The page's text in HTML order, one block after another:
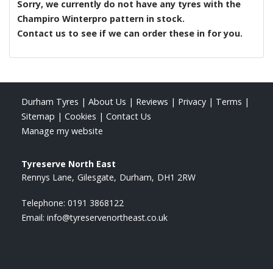
Sorry, we currently do not have any tyres with the
Champiro Winterpro pattern in stock.
Contact us to see if we can order these in for you.
Durham Tyres | About Us | Reviews | Privacy | Terms |
Sitemap | Cookies | Contact Us
Manage my website
Tyreserve North East
Rennys Lane Gilesgate Durham DH1 2RW
Telephone: 0191 3868122
Email: info@tyreservenortheast.co.uk